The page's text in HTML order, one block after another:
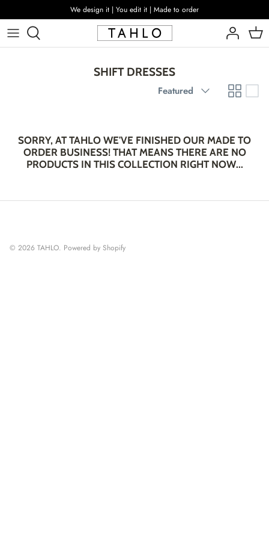
to
content
We design it | You edit it | Made to order
SHIFT DRESSES
Sort
by
Featured
SORRY, AT TAHLO WE'VE FINISHED OUR MADE TO
ORDER BUSINESS! THAT MEANS THERE ARE NO
PRODUCTS IN THIS COLLECTION RIGHT NOW...
© 2026 TAHLO. Powered by Shopify